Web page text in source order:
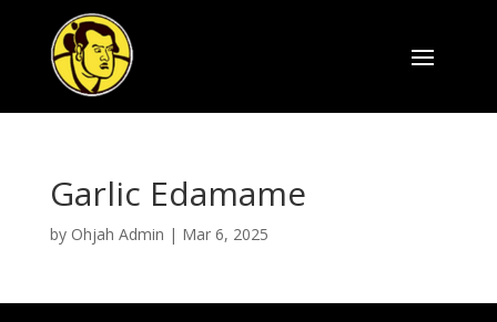
Garlic Edamame
by Ohjah Admin | Mar 6, 2025